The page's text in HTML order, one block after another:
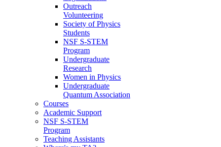
Outreach
Volunteering
Society of Physics
Students
NSF S-STEM
Program
Undergraduate
Research
Women in Physics
Undergraduate
Quantum Association
Courses
Academic Support
NSF S-STEM
Program
Teaching Assistants